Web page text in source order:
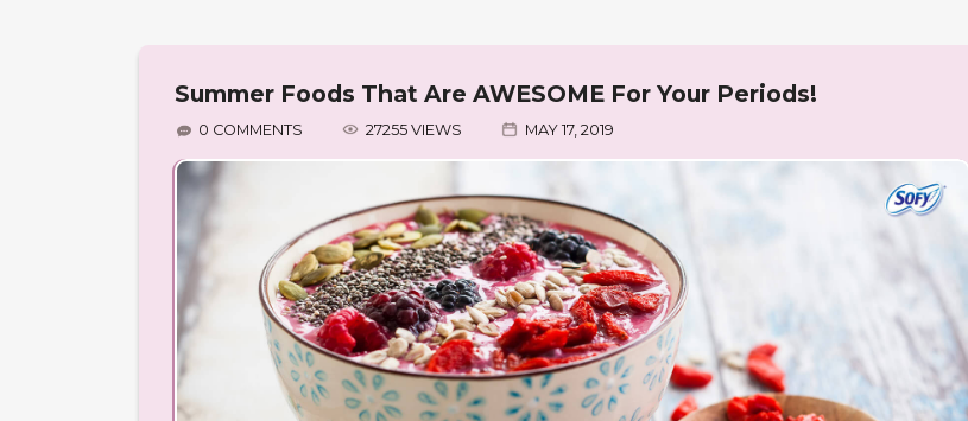
Summer Foods That Are AWESOME For Your Periods!
0 COMMENTS 27255 VIEWS MAY 17, 2019